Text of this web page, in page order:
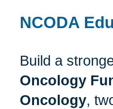
NCODA
Build a
Oncology
Oncology,